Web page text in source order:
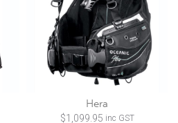
Hera
$1,099.95 inc GST